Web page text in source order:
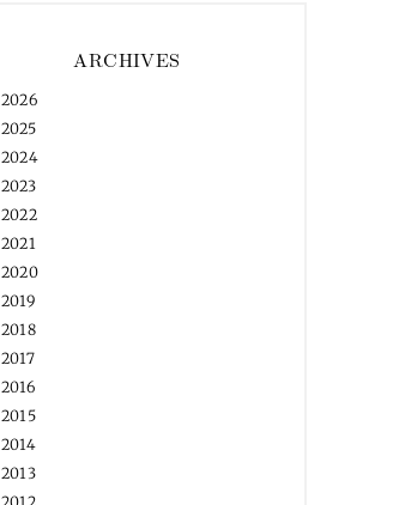
ARCHIVES
2026
2025
2024
2023
2022
2021
2020
2019
2018
2017
2016
2015
2014
2013